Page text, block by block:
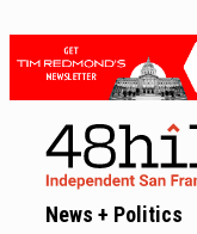
News + Politics